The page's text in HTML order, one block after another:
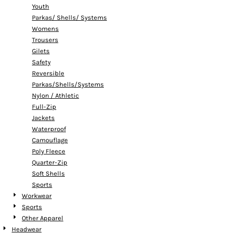
Youth
Parkas/ Shells/ Systems
Womens
Trousers
Gilets
Safety
Reversible
Parkas/Shells/Systems
Nylon / Athletic
Full-Zip
Jackets
Waterproof
Camouflage
Poly Fleece
Quarter-Zip
Soft Shells
Sports
Workwear
Sports
Other Apparel
Headwear